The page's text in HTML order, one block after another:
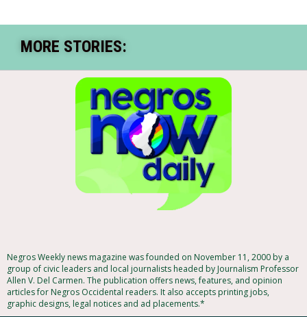
MORE STORIES:
Negros Weekly news magazine was founded on November 11, 2000 by a
group of civic leaders and local journalists headed by Journalism Professor
Allen V. Del Carmen. The publication offers news, features, and opinion
articles for Negros Occidental readers. It also accepts printing jobs,
graphic designs, legal notices and ad placements.*